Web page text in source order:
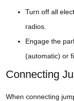
Turn off all
radios.
Engage the
(automatic) or
Connecting
When connecting